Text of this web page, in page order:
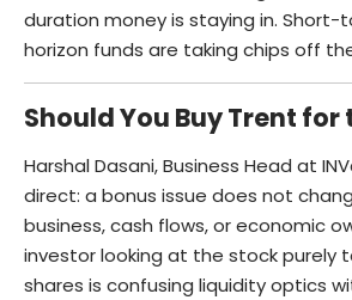
duration money is staying in.
horizon funds are taking chips off
Should You Buy Trent for
Harshal Dasani, Business Head at
direct: a bonus issue does not
business, cash flows, or economic
investor looking at the stock purely
shares is confusing liquidity optics